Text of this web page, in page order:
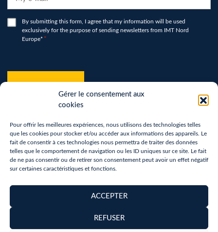
Gérer le consentement aux
cookies
Pour offrir les meilleures expériences, nous utilisons des technologies telles
que les cookies pour stocker et/ou accéder aux informations des appareils. Le
fait de consentir à ces technologies nous permettra de traiter des données
telles que le comportement de navigation ou les ID uniques sur ce site. Le fait
de ne pas consentir ou de retirer son consentement peut avoir un effet négatif
sur certaines caractéristiques et fonctions.
ACCEPTER
REFUSER
*
RGPDBy submitting this form, I agree that my information will be used
exclusively for the purpose of sending newsletters from IMT Nord
Europe* *
Terms of use
Privacy Policy